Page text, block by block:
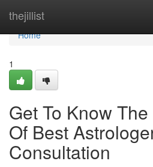
thejillist
Home
Home
1
Get To Know
Of Best
Consultation